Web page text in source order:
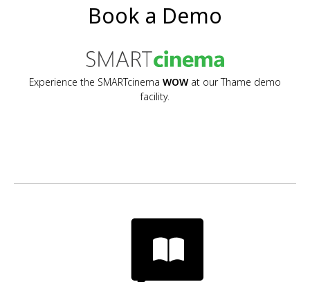
Book a Demo
Experience the SMARTcinema WOWat our Thame demo
facility.